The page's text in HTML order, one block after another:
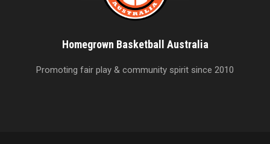
Homegrown Basketball Australia
Promoting fair play & community spirit since 2010